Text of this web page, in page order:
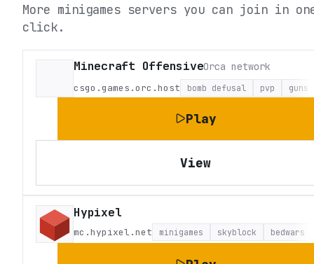
More minigames servers you can join in
click.
Minecraft OffensiveOrca network
csgo.games.orc.host bomb defusal pvp guns
Play
View
Hypixel
mc.hypixel.net minigames skyblock bedwars